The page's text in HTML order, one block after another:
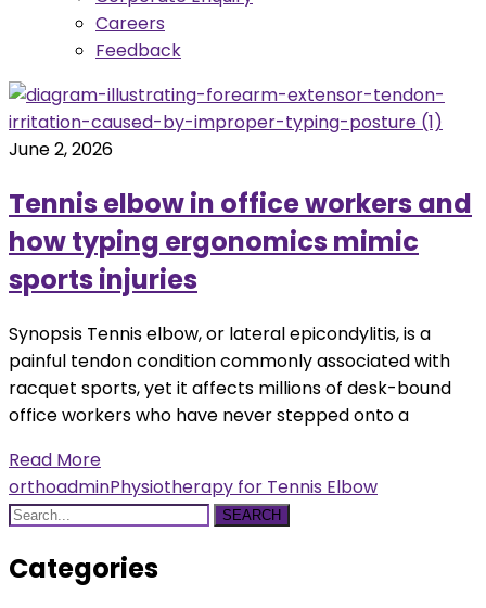
Careers
Feedback
June 2, 2026
Tennis elbow in office workers and
how typing ergonomics mimic
sports injuries
Synopsis Tennis elbow, or lateral epicondylitis, is a
painful tendon condition commonly associated with
racquet sports, yet it affects millions of desk-bound
office workers who have never stepped onto a
Read More
orthoadminPhysiotherapy for Tennis Elbow
SEARCH
Categories